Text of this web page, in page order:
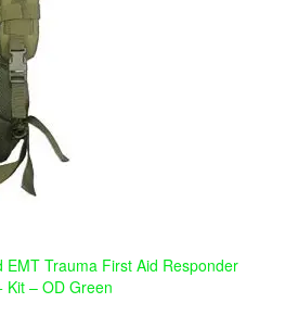
EMT Trauma First Aid Responder
Kit – OD Green